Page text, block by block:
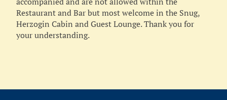
Restaurant and Bar but most welcome in the Snug,
Herzogin Cabin and Guest Lounge. Thank you for
your understanding.